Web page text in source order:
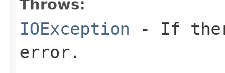
Throws:
IOException - If
error.